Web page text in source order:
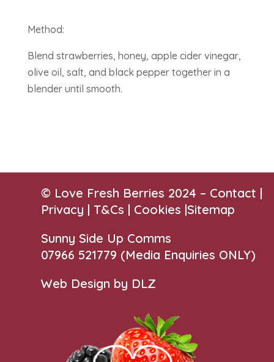
Method:
Blend strawberries, honey, apple cider vinegar,
olive oil, salt, and black pepper together in a
blender until smooth.
© Love Fresh Berries 2024 – Contact |
Privacy |T&Cs | Cookies |Sitemap
Sunny Side Up Comms
07966 521779‬ (Media Enquiries ONLY)
Web Design by DLZ